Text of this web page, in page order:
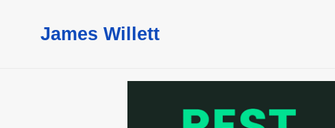
James Willett